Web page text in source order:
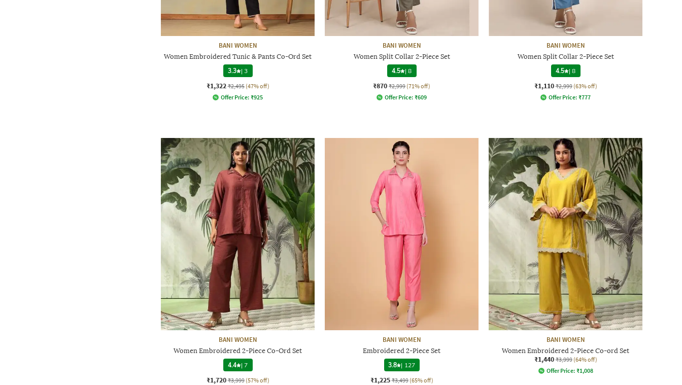
BANI WOMEN
Women Embroidered Tunic & Pants Co-Ord Set
3.3 |3
₹1,322 ₹2,495 (47% off)
Offer Price: ₹925
BANI WOMEN
Women Split Collar 2-Piece Set
4.5 |8
₹870 ₹2,999 (71% off)
Offer Price: ₹609
BANI WOMEN
Women Split Collar 2-Piece Set
4.5 |8
₹1,110 ₹2,999 (63% off)
Offer Price: ₹777
BANI WOMEN
Women Embroidered 2-Piece Co-Ord Set
4.4 |7
₹1,720 ₹3,999 (57% off)
BANI WOMEN
Embroidered 2-Piece Set
3.8 | 127
₹1,225 ₹3,499 (65% off)
BANI WOMEN
Women Embroidered 2-Piece Co-ord Set
₹1,440 ₹3,999 (64% off)
Offer Price: ₹1,008